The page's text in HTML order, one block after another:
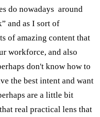
do nowadays around
and as I sort of
of amazing content that
workforce, and also
don't know how to
the best intent and want
are a little bit
real practical lens that